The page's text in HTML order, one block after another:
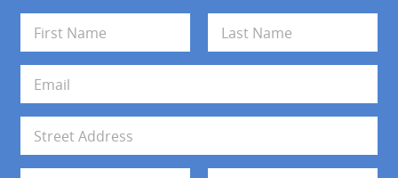
m
e
First Last
a
i
*
d
Address Line 1